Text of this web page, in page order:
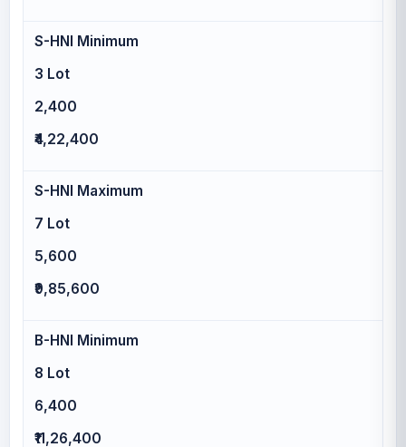
S-HNI Minimum
3 Lot
2,400
₹4,22,400
S-HNI Maximum
7 Lot
5,600
₹9,85,600
B-HNI Minimum
8 Lot
6,400
₹11,26,400